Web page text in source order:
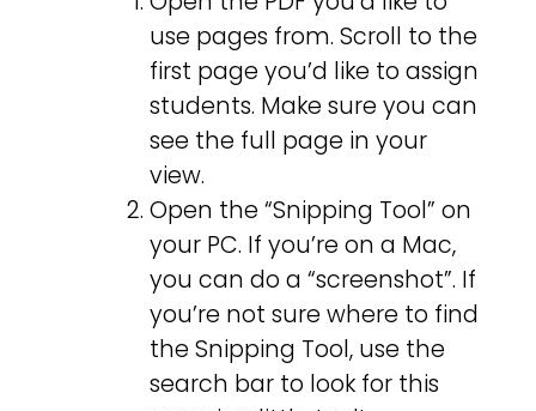
use pages from. Scroll to the
first page you’d like to assign
students. Make sure you can
see the full page in your
view.
Open the “Snipping Tool” on
your PC. If you’re on a Mac,
you can do a “screenshot”. If
you’re not sure where to find
the Snipping Tool, use the
search bar to look for this